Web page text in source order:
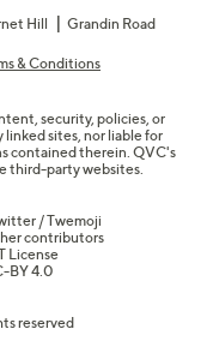
Hill Grandin Road
& Conditions
security, policies, or
sites, nor liable for
contained therein. QVC's
third-party websites.
/ Twemoji
contributors
License
BY 4.0
reserved